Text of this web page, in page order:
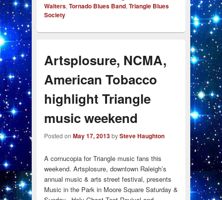
Walters, Tornado Blues Band, Triangle Blues
Society
Artsplosure, NCMA,
American Tobacco
highlight Triangle
music weekend
Posted on May 17, 2013bySteve Haughton
A cornucopia for Triangle music fans this
weekend. Artsplosure, downtown Raleigh’s
annual music & arts street festival, presents
Music in the Park in Moore Square Saturday &